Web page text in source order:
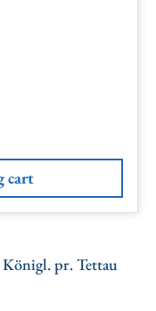
cart
Königl. pr. Tettau